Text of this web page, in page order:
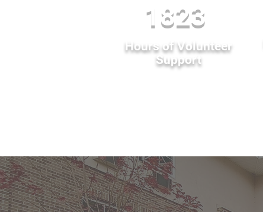
1823
Hours of Volunteer
Support